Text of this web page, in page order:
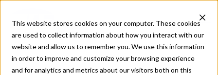
This website stores cookies on your computer. These cookies
are used to collect information about how you interact with our
website and allow us to remember you. We use this information
in order to improve and customize your browsing experience
and for analytics and metrics about our visitors both on this
Play
Traditional Play
Studio Play
Safety Surfacing
Site